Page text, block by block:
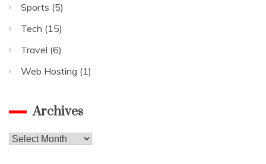
Sports (5)
Tech (15)
Travel (6)
Web Hosting (1)
Archives
Archives